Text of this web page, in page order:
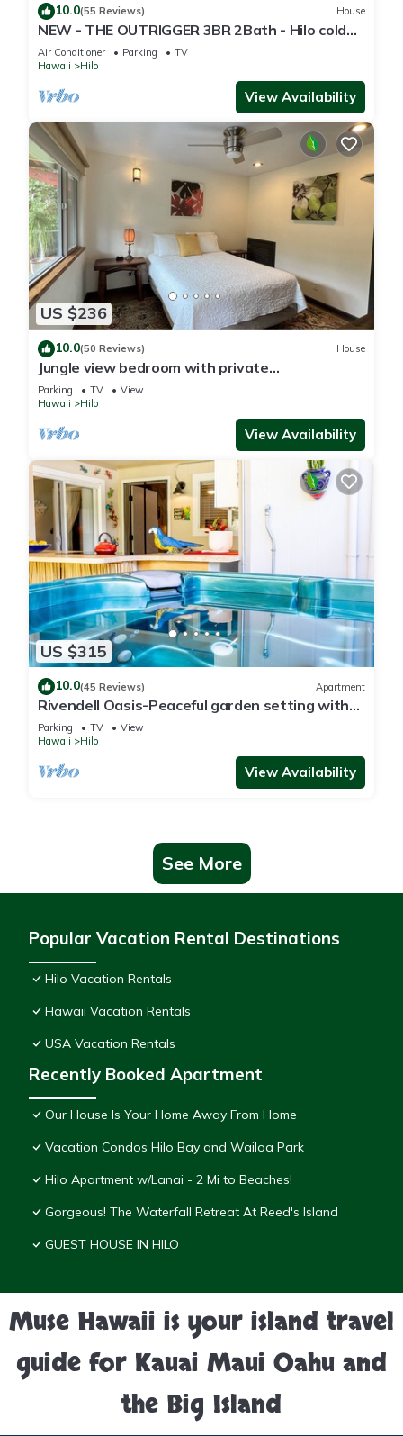
10.0(55 Reviews) House
NEW - THE OUTRIGGER 3BR 2Bath - Hilo cold
AC
Air Conditioner Parking
TV
Hawaii
Hilo
View Availability
US $236
10.0(50 Reviews) House
Jungle view bedroom with private
entrance,outdoor private Bali style bathroom
Parking TV
View
Hawaii
Hilo
View Availability
US $315
10.0(45 Reviews) Apartment
Rivendell Oasis-Peaceful garden setting with
private hot tub close to waterfalls
Parking TV
View
Hawaii
Hilo
View Availability
See More
Popular Vacation Rental Destinations
Hilo Vacation Rentals
Hawaii Vacation Rentals
USA Vacation Rentals
Recently Booked Apartment
Our House Is Your Home Away From Home
Vacation Condos Hilo Bay and Wailoa Park
Hilo Apartment w/Lanai - 2 Mi to Beaches!
Gorgeous! The Waterfall Retreat At Reed's Island
GUEST HOUSE IN HILO
Muse Hawaii is your island travel
guide for Kauai Maui Oahu and
the Big Island